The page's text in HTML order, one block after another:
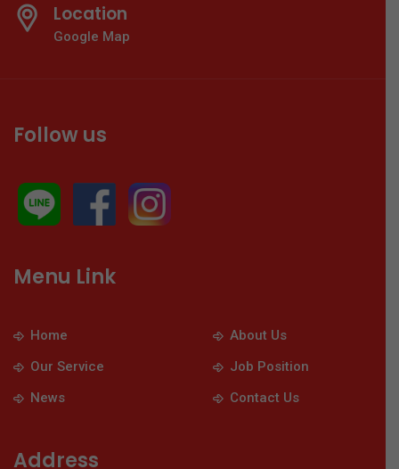
Location
Google Map
Follow us
Menu Link
Home
About Us
Our Service
Job Position
News
Contact Us
Address